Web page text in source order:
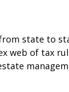
state to
web of tax